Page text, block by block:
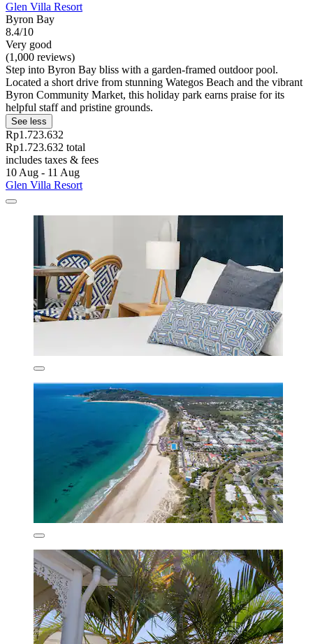
Glen Villa Resort
Byron Bay
8.4/10
Very good
(1,000 reviews)
Step into Byron Bay bliss with a garden-framed outdoor pool.
Located a short drive from stunning Wategos Beach and the vibrant
Byron Community Market, this holiday park earns praise for its
helpful staff and pristine grounds.
See less
Rp1.723.632
Rp1.723.632 total
includes taxes & fees
10 Aug - 11 Aug
Glen Villa Resort